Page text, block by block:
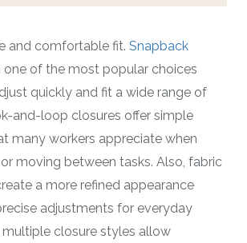
and comfortable fit. Snapback
one of the most popular choices
quickly and fit a wide range of
and-loop closures offer simple
many workers appreciate when
moving between tasks. Also, fabric
a more refined appearance
adjustments for everyday
closure styles allow